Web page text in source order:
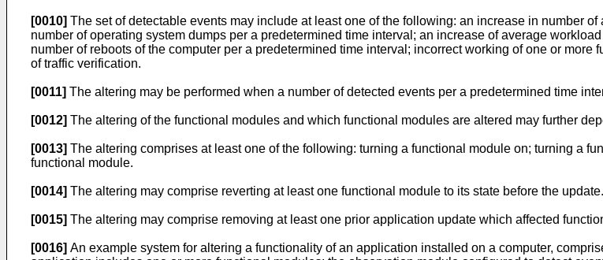
[0010] The set of detectable events may include at least one of the following: an increase in number
number of operating system dumps per a predetermined time interval; an increase of average
number of reboots of the computer per a predetermined time interval; incorrect working of one or
of traffic verification.
[0011] The altering may be performed when a number of detected events per a predetermined time
[0012] The altering of the functional modules and which functional modules are altered may further
[0013] The altering comprises at least one of the following: turning a functional module on; turning a
functional module.
[0014] The altering may comprise reverting at least one functional module to its state before the update.
[0015] The altering may comprise removing at least one prior application update which affected
[0016] An example system for altering a functionality of an application installed on a computer,